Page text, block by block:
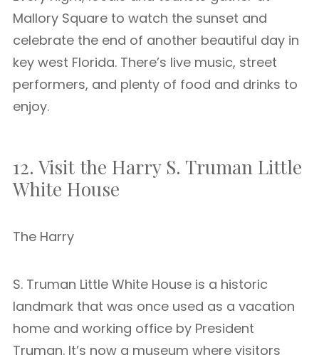
Mallory Square to watch the sunset and
celebrate the end of another beautiful day in
key west Florida. There’s live music, street
performers, and plenty of food and drinks to
enjoy.
12. Visit the Harry S. Truman Little
White House
The Harry
S. Truman Little White House is a historic
landmark that was once used as a vacation
home and working office by President
Truman. It’s now a museum where visitors